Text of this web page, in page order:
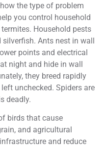
the type of problem
you control household
Household pests
silverfish. Ants nest in wall
points and electrical
night and hide in wall
they breed rapidly
unchecked. Spiders are
deadly.
birds that cause
and agricultural
and reduce